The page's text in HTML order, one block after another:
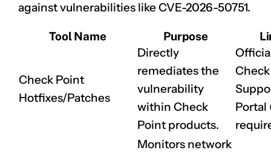
against vulnerabilities likeCVE-2026-50751.
Tool Name Purpose
Check Point
Hotfixes/Patches
Directly
remediates the
vulnerability
within Check
Point products.
Portal
Monitors network